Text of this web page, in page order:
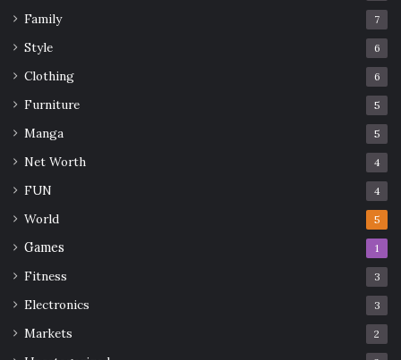
Family 7
Style 6
Clothing 6
Furniture 5
Manga 5
Net Worth 4
FUN 4
World 5
Games 1
Fitness 3
Electronics 3
Markets 2